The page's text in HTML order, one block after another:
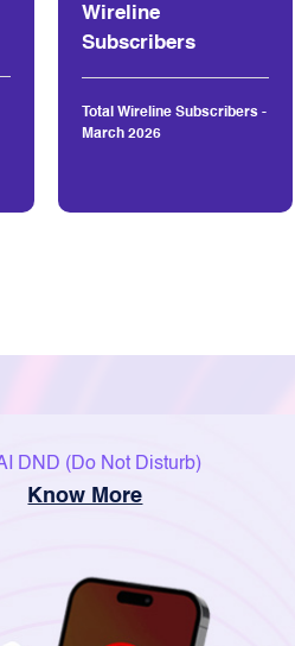
Wireline
Subscribers
Total Wireline Subscribers -
March 2026
DND (Do Not Disturb)
Know More